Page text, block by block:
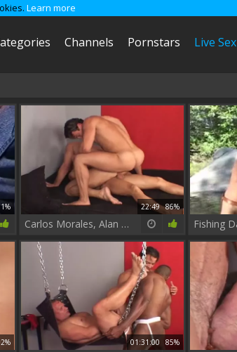
Learn more
Channels Pornstars Live Sex
22:49 86%
Carlos Morales, Alan Gregory & Jeff Palmer
01:31:00 85%